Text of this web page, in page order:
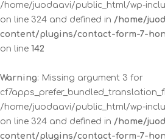
/home/juodaavi/public_html/wp-
on line 324 and defined in /home/
content/plugins/contact-form-7-
on line 142
Warning: Missing argument 3 for
/home/juodaavi/public_html/wp-
on line 324 and defined in /home/
content/plugins/contact-form-7-